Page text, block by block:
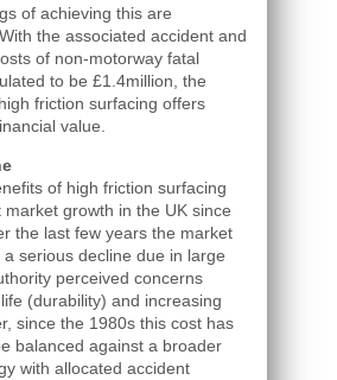
of achieving this are
the associated accident and
of non-motorway fatal
to be £1.4million, the
friction surfacing offers
value.
of high friction surfacing
market growth in the UK since
the last few years the market
a serious decline due in large
perceived concerns
(durability) and increasing
since the 1980s this cost has
balanced against a broader
with allocated accident